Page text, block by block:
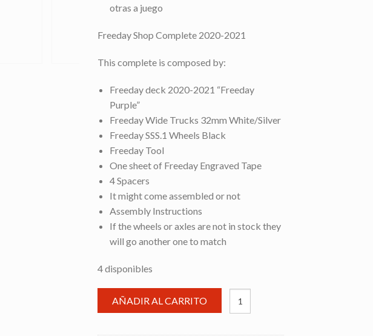
otras a juego
Freeday Shop Complete 2020-2021
This complete is composed by:
Freeday deck 2020-2021 “Freeday
Purple”
Freeday Wide Trucks 32mm White/Silver
Freeday SSS.1 Wheels Black
Freeday Tool
One sheet of Freeday Engraved Tape
4 Spacers
It might come assembled or not
Assembly Instructions
If the wheels or axles are not in stock they
will go another one to match
4 disponibles
AÑADIR AL CARRITO